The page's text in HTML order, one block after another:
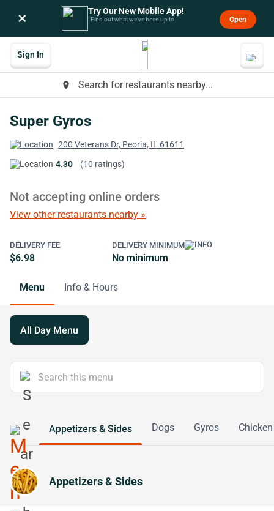
× Try Our New Mobile App!
Find out what we’ve been up to. Open
place Search for restaurants nearby...
Sign In
Super Gyros
200 Veterans Dr, Peoria, IL 61611
4.30
(10 ratings)
Not accepting online orders
View other restaurants nearby »
DELIVERY FEE
$6.98
DELIVERY MINIMUM
No minimum
Menu Info & Hours
All Day Menu
Appetizers & Sides Dogs Gyros Chicken
Appetizers & Sides